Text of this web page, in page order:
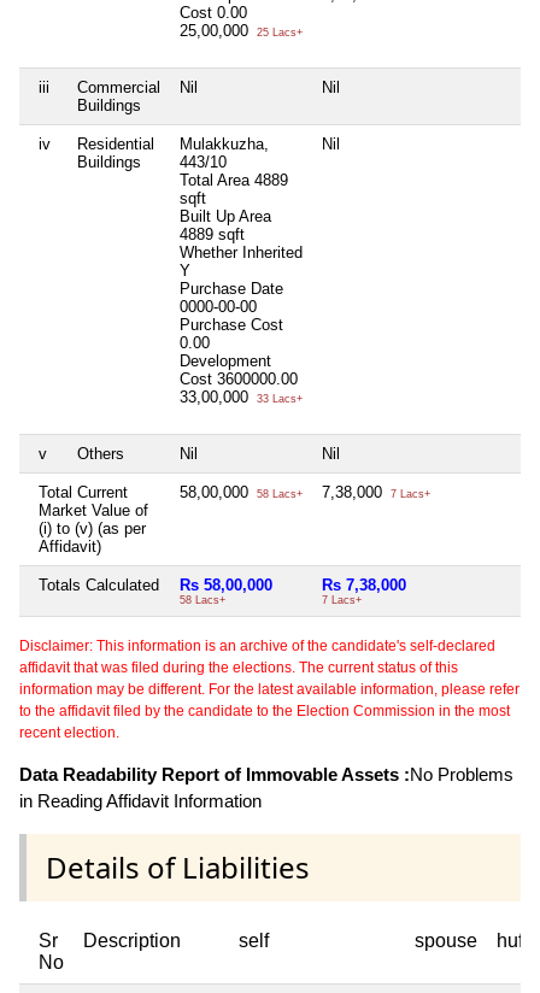
Cost 0.00
25,00,000
25 Lacs+
iii
Commercial
Buildings
Nil Nil
iv
Residential
Buildings
Mulakkuzha,
443/10
Total Area 4889
sqft
Built Up Area
4889 sqft
Whether Inherited
Y
Purchase Date
0000-00-00
Purchase Cost
0.00
Development
Cost 3600000.00
33,00,000
33 Lacs+
Nil
v Others Nil Nil
Total Current
Market Value of
(i) to (v) (as per
Affidavit)
58,00,000 58 Lacs+ 7,38,000 7 Lacs+
Totals Calculated Rs 58,00,000
58 Lacs+
Rs 7,38,000
7 Lacs+
Disclaimer: This information is an archive of the candidate's self-declared
affidavit that was filed during the elections. The current status of this
information may be different. For the latest available information, please refer
to the affidavit filed by the candidate to the Election Commission in the most
recent election.
Data Readability Report of Immovable Assets :No Problems
in Reading Affidavit Information
Details of Liabilities
Sr
No
Description self spouse huf